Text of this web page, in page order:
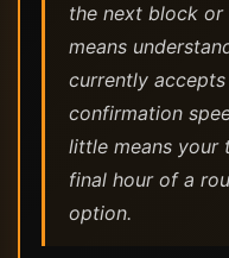
the next block
means
currently
confirmation
little means your
final hour of a
option.